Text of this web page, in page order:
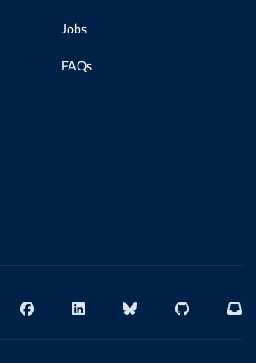
Jobs
FAQs